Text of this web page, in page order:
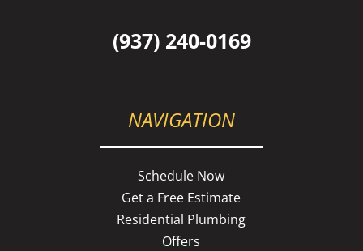
(937) 240-0169
NAVIGATION
Schedule Now
Get a Free Estimate
Residential Plumbing
Offers